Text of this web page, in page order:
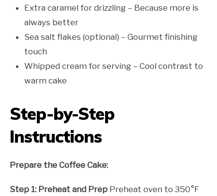
Extra caramel for drizzling – Because more is
always better
Sea salt flakes (optional) – Gourmet finishing
touch
Whipped cream for serving – Cool contrast to
warm cake
Step-by-Step
Instructions
Prepare the Coffee Cake:
Step 1: Preheat and Prep Preheat oven to 350°F